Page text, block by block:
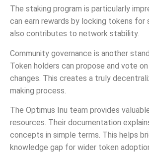
The staking program is particularly
can earn rewards by locking tokens for
also contributes to network stability.
Community governance is another
Token holders can propose and vote
changes. This creates a truly
making process.
The Optimus Inu team provides
resources. Their documentation
concepts in simple terms. This helps
knowledge gap for wider token